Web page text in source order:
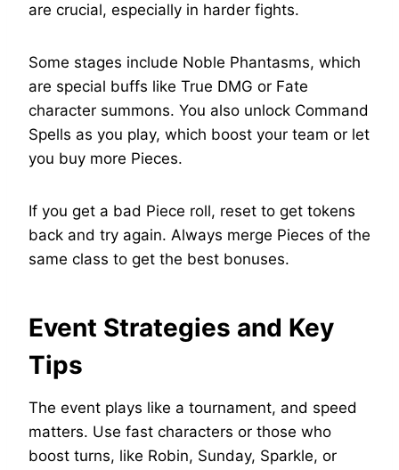
are crucial, especially in harder fights.
Some stages include Noble Phantasms, which
are special buffs like True DMG or Fate
character summons. You also unlock Command
Spells as you play, which boost your team or let
you buy more Pieces.
If you get a bad Piece roll, reset to get tokens
back and try again. Always merge Pieces of the
same class to get the best bonuses.
Event Strategies and Key
Tips
The event plays like a tournament, and speed
matters. Use fast characters or those who
boost turns, like Robin, Sunday, Sparkle, or